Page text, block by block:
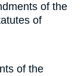
of the
of
of the